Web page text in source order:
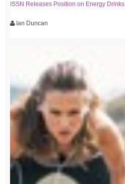
ISSN Releases Position on Energy Drinks
Ian Duncan